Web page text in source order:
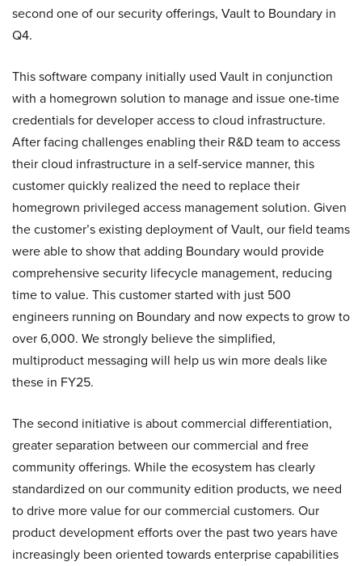
second one of our security offerings, Vault to Boundary in
Q4.
This software company initially used Vault in conjunction
with a homegrown solution to manage and issue one-time
credentials for developer access to cloud infrastructure.
After facing challenges enabling their R&D team to access
their cloud infrastructure in a self-service manner, this
customer quickly realized the need to replace their
homegrown privileged access management solution. Given
the customer’s existing deployment of Vault, our field teams
were able to show that adding Boundary would provide
comprehensive security lifecycle management, reducing
time to value. This customer started with just 500
engineers running on Boundary and now expects to grow to
over 6,000. We strongly believe the simplified,
multiproduct messaging will help us win more deals like
these in FY25.
The second initiative is about commercial differentiation,
greater separation between our commercial and free
community offerings. While the ecosystem has clearly
standardized on our community edition products, we need
to drive more value for our commercial customers. Our
product development efforts over the past two years have
increasingly been oriented towards enterprise capabilities